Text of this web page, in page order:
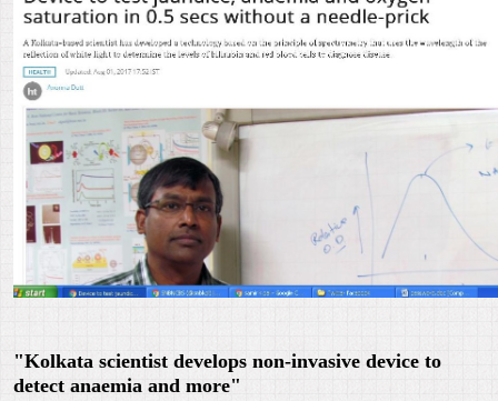
"Kolkata scientist develops non-invasive device to
detect anaemia and more"